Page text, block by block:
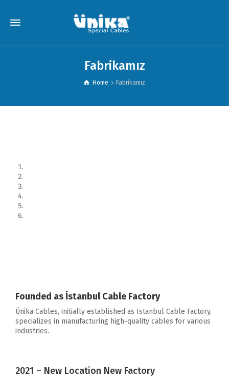
Fabrikamız
Home Fabrikamız
Founded as İstanbul Cable Factory
Ünika Cables, initially established as Istanbul Cable Factory,
specializes in manufacturing high-quality cables for various
industries.
2021 – New Location New Factory